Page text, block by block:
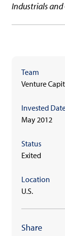
Industrials and
Team
Venture
Invested
May 2012
Status
Exited
Location
U.S.
Share